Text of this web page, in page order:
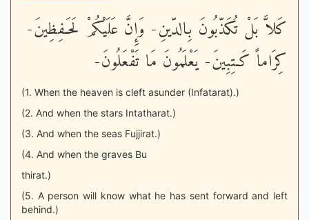
كَلاَّ بَلْ تُكَذّبُونَ بِالدّينِ- وَإِنَّ عَلَيْكُمْ لَحَـفِظِينَ-
كِرَاماً كَـتِبِينَ- يَعْلَمُونَ مَا تَفْعَلُونَ-
(1. When the heaven is cleft asunder (Infatarat).)
(2. And when the stars Intatharat.)
(3. And when the seas Fujjirat.)
(4. And when the graves Bu
thirat.)
(5. A person will know what he has sent forward and left
behind.)